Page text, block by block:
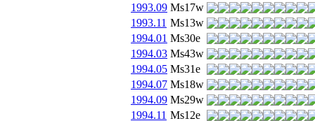
1993.09 Ms17w
1993.11 Ms13w
1994.01 Ms30e
1994.03 Ms43w
1994.05 Ms31e
1994.07 Ms18w
1994.09 Ms29w
1994.11 Ms12e